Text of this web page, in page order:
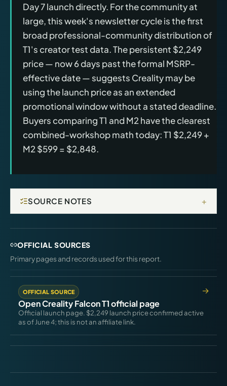
Day 7 launch directly. For the community at
large, this week's newsletter cycle is the first
broad professional-community distribution of
T1's creator test data. The persistent $2,249
price — now 6 days past the formal MSRP-
effective date — suggests Creality may be
using the launch price as an extended
promotional window without a stated deadline.
Buyers comparing T1 and M2 have the clearest
combined-workshop math today: T1 $2,249 +
M2 $599 = $2,848.
SOURCE NOTES +
OFFICIAL SOURCES
Primary pages and records used for this report.
OFFICIAL SOURCE
Open Creality Falcon T1 official page
Official launch page. $2,249 launch price confirmed active
as of June 4; this is not an affiliate link.